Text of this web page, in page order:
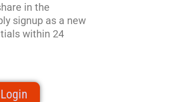
in the
signup as a new
within 24